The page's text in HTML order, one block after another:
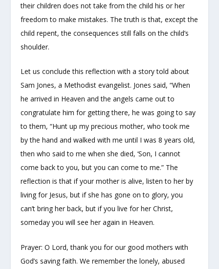
their children does not take from the child his or her
freedom to make mistakes. The truth is that, except the
child repent, the consequences still falls on the child’s
shoulder.
Let us conclude this reflection with a story told about
Sam Jones, a Methodist evangelist. Jones said, “When
he arrived in Heaven and the angels came out to
congratulate him for getting there, he was going to say
to them, “Hunt up my precious mother, who took me
by the hand and walked with me until I was 8 years old,
then who said to me when she died, ‘Son, I cannot
come back to you, but you can come to me.” The
reflection is that if your mother is alive, listen to her by
living for Jesus, but if she has gone on to glory, you
can’t bring her back, but if you live for her Christ,
someday you will see her again in Heaven.
Prayer: O Lord, thank you for our good mothers with
God’s saving faith. We remember the lonely, abused